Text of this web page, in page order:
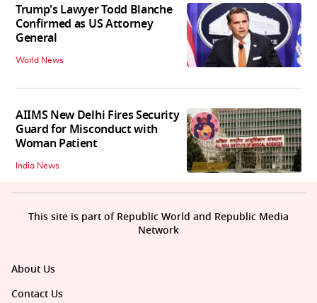
Trump's Lawyer Todd Blanche
Confirmed as US Attorney
General
World News
AIIMS New Delhi Fires Security
Guard for Misconduct with
Woman Patient
India News
About Us
Contact Us
This site is part of Republic World and Republic Media
Network